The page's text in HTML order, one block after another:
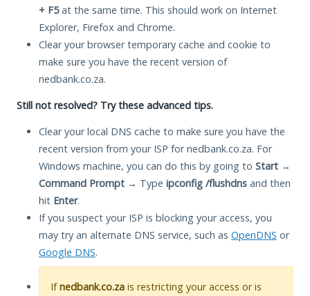
+ F5at the same time. This should work on Internet
Explorer, Firefox and Chrome.
Clear your browser temporary cache and cookie to
make sure you have the recent version of
nedbank.co.za.
Still not resolved? Try these advanced tips.
Clear your local DNS cache to make sure you have the
recent version from your ISP for nedbank.co.za. For
Windows machine, you can do this by going to Start →
Command Prompt → Type ipconfig /flushdns and then
hit Enter.
If you suspect your ISP is blocking your access, you
may try an alternate DNS service, such as OpenDNS or
Google DNS.
Ifnedbank.co.za is restricting your access or is